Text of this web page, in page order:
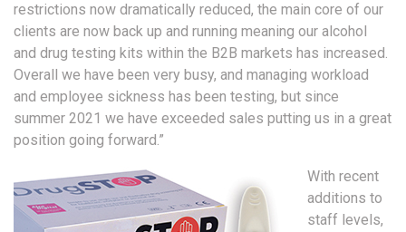
restrictions now dramatically reduced, the main core of our
clients are now back up and running meaning our alcohol
and drug testing kits within the B2B markets has increased.
Overall we have been very busy, and managing workload
and employee sickness has been testing, but since
summer 2021 we have exceeded sales putting us in a great
position going forward.”
With recent
additions to
staff levels,